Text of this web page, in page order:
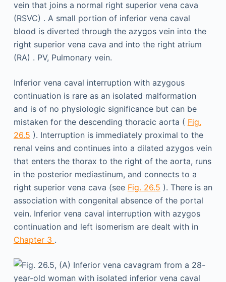
Inferior vena caval interruption with azygous
continuation is rare as an isolated malformation
and is of no physiologic significance but can be
mistaken for the descending thoracic aorta ( Fig.
26.5 ). Interruption is immediately proximal to the
renal veins and continues into a dilated azygos vein
that enters the thorax to the right of the aorta, runs
in the posterior mediastinum, and connects to a
right superior vena cava (see Fig. 26.5 ). There is an
association with congenital absence of the portal
vein. Inferior vena caval interruption with azygos
continuation and left isomerism are dealt with in
Chapter 3 .